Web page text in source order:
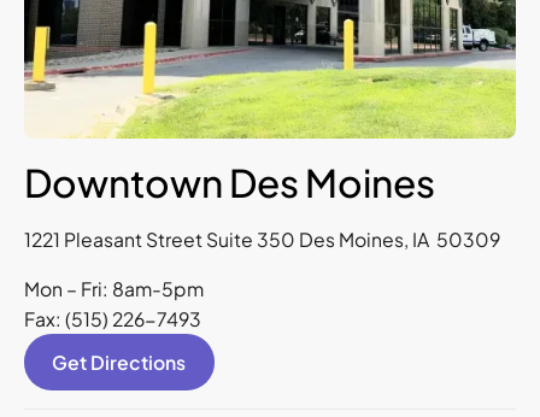
Downtown Des Moines
1221 Pleasant Street Suite 350 Des Moines, IA 50309
Mon – Fri: 8am-5pm
Fax: (515) 226-7493
Get Directions